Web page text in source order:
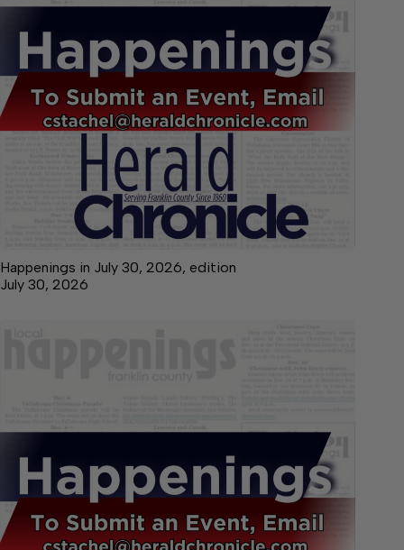
Happenings in July 30, 2026, edition
July 30, 2026